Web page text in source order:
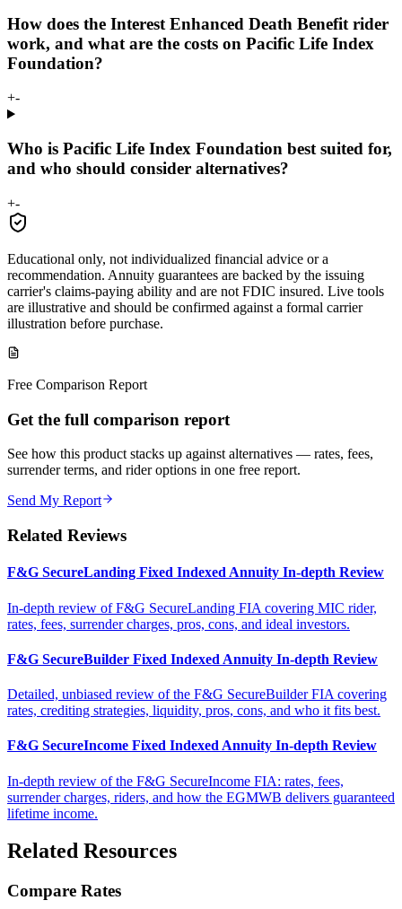
How does the Interest Enhanced Death Benefit rider
work, and what are the costs on Pacific Life Index
Foundation?
+-
Who is Pacific Life Index Foundation best suited for,
and who should consider alternatives?
+-
Educational only, not individualized financial advice or a
recommendation. Annuity guarantees are backed by the issuing
carrier's claims-paying ability and are not FDIC insured. Live tools
are illustrative and should be confirmed against a formal carrier
illustration before purchase.
Free Comparison Report
Get the full comparison report
See how this product stacks up against alternatives — rates, fees,
surrender terms, and rider options in one free report.
Send My Report
Related Reviews
F&G SecureLanding Fixed Indexed Annuity In-depth Review
In-depth review of F&G SecureLanding FIA covering MIC rider,
rates, fees, surrender charges, pros, cons, and ideal investors.
F&G SecureBuilder Fixed Indexed Annuity In-depth Review
Detailed, unbiased review of the F&G SecureBuilder FIA covering
rates, crediting strategies, liquidity, pros, cons, and who it fits best.
F&G SecureIncome Fixed Indexed Annuity In-depth Review
In-depth review of the F&G SecureIncome FIA: rates, fees,
surrender charges, riders, and how the EGMWB delivers guaranteed
lifetime income.
Related Resources
Compare Rates